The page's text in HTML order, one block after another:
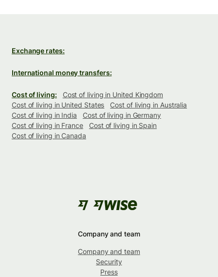
Exchange rates:
International money transfers:
Cost of living:
Cost of living in United Kingdom
Cost of living in United States
Cost of living in Australia
Cost of living in India
Cost of living in Germany
Cost of living in France
Cost of living in Spain
Cost of living in Canada
Company and team
Company and team
Security
Press